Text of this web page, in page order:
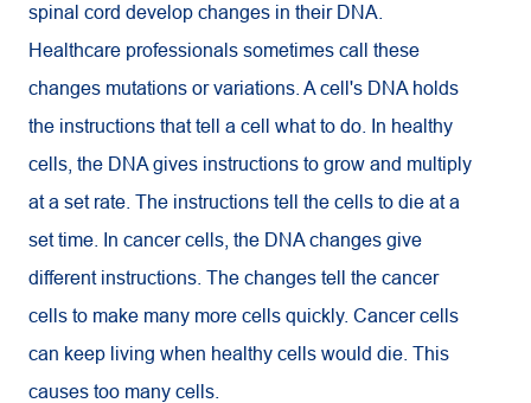
spinal cord develop changes in their DNA.
Healthcare professionals sometimes call these
changes mutations or variations. A cell's DNA holds
the instructions that tell a cell what to do. In healthy
cells, the DNA gives instructions to grow and multiply
at a set rate. The instructions tell the cells to die at a
set time. In cancer cells, the DNA changes give
different instructions. The changes tell the cancer
cells to make many more cells quickly. Cancer cells
can keep living when healthy cells would die. This
causes too many cells.